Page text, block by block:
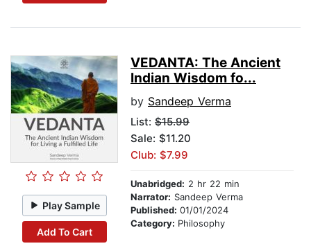
Play Sample
Add To Cart
VEDANTA: The Ancient
Indian Wisdom fo...
by Sandeep Verma
List: $15.99
Sale: $11.20
Club: $7.99
Unabridged: 2 hr 22 min
Narrator: Sandeep Verma
Published: 01/01/2024
Category: Philosophy